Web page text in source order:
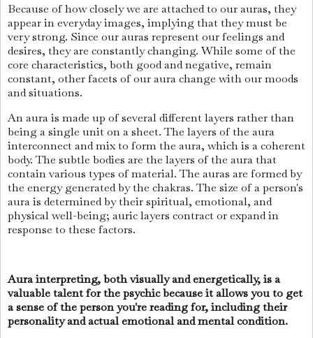
Because of how closely we are attached to our auras, they
appear in everyday images, implying that they must be
very strong. Since our auras represent our feelings and
desires, they are constantly changing. While some of the
core characteristics, both good and negative, remain
constant, other facets of our aura change with our moods
and situations.
An aura is made up of several different layers rather than
being a single unit on a sheet. The layers of the aura
interconnect and mix to form the aura, which is a coherent
body. The subtle bodies are the layers of the aura that
contain various types of material. The auras are formed by
the energy generated by the chakras. The size of a person's
aura is determined by their spiritual, emotional, and
physical well-being; auric layers contract or expand in
response to these factors.
Aura interpreting, both visually and energetically, is a
valuable talent for the psychic because it allows you to get
a sense of the person you're reading for, including their
personality and actual emotional and mental condition.